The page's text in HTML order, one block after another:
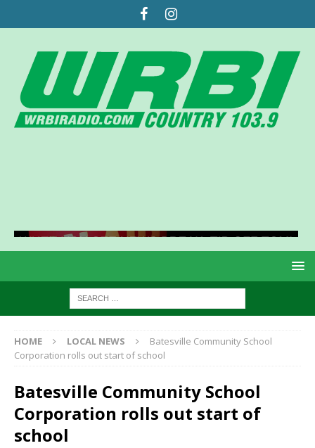
HOME LOCAL NEWS
Batesville Community School
Corporation rolls out start of school
Batesville Community School
Corporation rolls out start of
school